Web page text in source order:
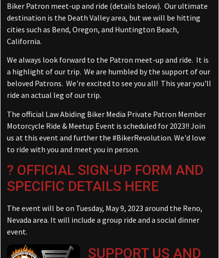
Biker Patron meet-up and ride (details below). Our ultimate
destination is the Death Valley area, but we will be hitting
cities such as Bend, Oregon, and Huntington Beach,
California.
We always look forward to the Patron meet-up and ride. It is
a highlight of our trip. We are humbled by the support of our
beloved Patrons. We're excited to see you all! This year you'll
ride an actual leg of our trip.
The official Law Abiding Biker Media Private Patron Member
Motorcycle Ride & Meetup Event is scheduled for 2023!! Join
us at this event and further the #BikerRevolution. We'd love
to ride with you and meet you in person.
? OFFICIAL SIGN-UP FORM AND
SPECIFIC DETAILS HERE
The event will be on Tuesday, May 9, 2023 around the Reno,
Nevada area. It will include a group ride and a social dinner
event.
SUPPORT US AND